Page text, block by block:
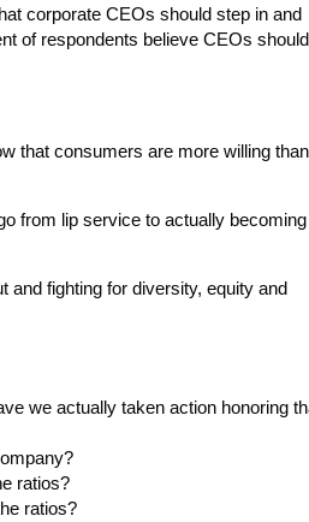
corporate CEOs should step in and
of respondents believe CEOs should
that consumers are more willing than
from lip service to actually becoming
and fighting for diversity, equity and
we actually taken action honoring
ratios?
ratios?